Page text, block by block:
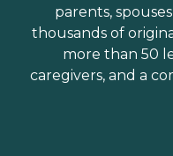
parents,
thousands of
more than 50
caregivers, and a